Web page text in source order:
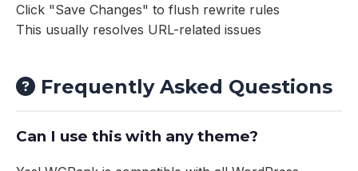
Click "Save Changes" to flush rewrite rules
This usually resolves URL-related issues
Frequently Asked Questions
Can I use this with any theme?